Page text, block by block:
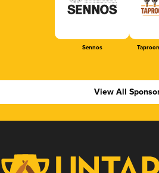
Sennos
View All